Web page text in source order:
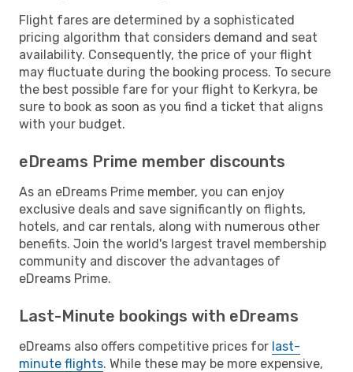
Flight fares are determined by a sophisticated
pricing algorithm that considers demand and seat
availability. Consequently, the price of your flight
may fluctuate during the booking process. To secure
the best possible fare for your flight to Kerkyra, be
sure to book as soon as you find a ticket that aligns
with your budget.
eDreams Prime member discounts
As an eDreams Prime member, you can enjoy
exclusive deals and save significantly on flights,
hotels, and car rentals, along with numerous other
benefits. Join the world's largest travel membership
community and discover the advantages of
eDreams Prime.
Last-Minute bookings with eDreams
eDreams also offers competitive prices for last-
minute flights. While these may be more expensive,